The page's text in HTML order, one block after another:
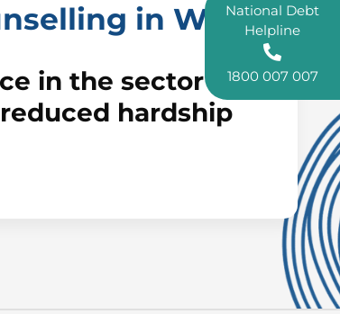
in WA.
in the sector to
hardship
National Debt
Helpline
1800 007 007